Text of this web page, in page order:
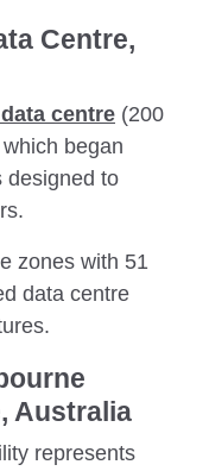
Centre,
centre (200
began
designed to
zones with 51
data centre
Australia
represents